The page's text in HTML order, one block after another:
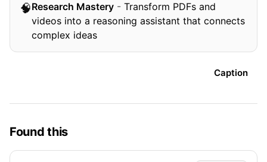
🧠Research Mastery - Transform PDFs and
videos into a reasoning assistant that connects
complex ideas
Caption
Found this